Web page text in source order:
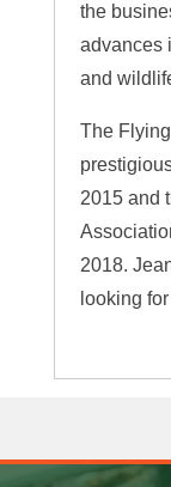
the
advances
and
The
2015 and
2018.
looking